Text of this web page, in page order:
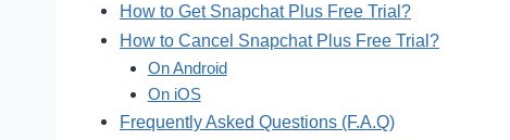
How to Get Snapchat Plus Free Trial?
How to Cancel Snapchat Plus Free Trial?
On Android
On iOS
Frequently Asked Questions (F.A.Q)